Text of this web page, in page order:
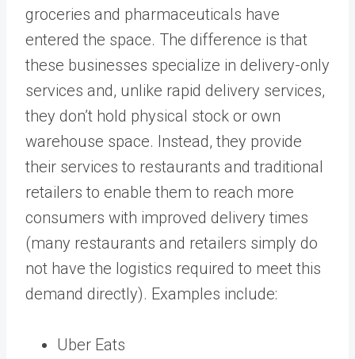
groceries and pharmaceuticals have
entered the space. The difference is that
these businesses specialize in delivery-only
services and, unlike rapid delivery services,
they don’t hold physical stock or own
warehouse space. Instead, they provide
their services to restaurants and traditional
retailers to enable them to reach more
consumers with improved delivery times
(many restaurants and retailers simply do
not have the logistics required to meet this
demand directly). Examples include:
Uber Eats